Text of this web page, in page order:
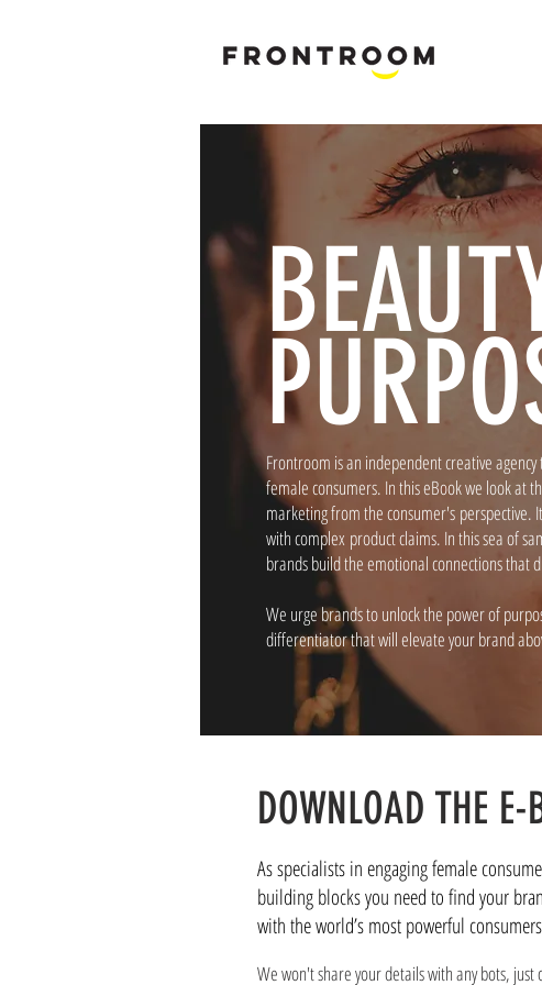
Frontroom is an independent creative
female consumers. In this eBook we look at
marketing from the consumer's perspective.
with complex product claims. In this sea of
brands build the emotional connections that
We urge brands to unlock the power of
differentiator that will elevate your brand
DOWNLOAD THE E-
As specialists in engaging female
building blocks you need to find your
with the world’s most powerful
We won't share your details with any bots,